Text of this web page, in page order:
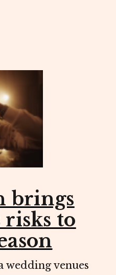
brings
risks to
venues